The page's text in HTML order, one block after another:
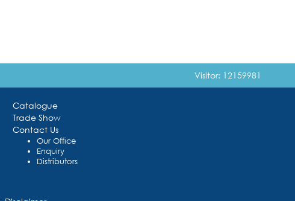
Visitor: 12159981
Catalogue
Trade Show
Contact Us
Our Office
Enquiry
Distributors